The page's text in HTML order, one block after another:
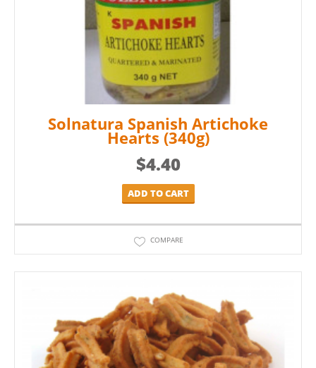
Solnatura Spanish Artichoke
Hearts (340g)
$4.40
ADD TO CART
COMPARE